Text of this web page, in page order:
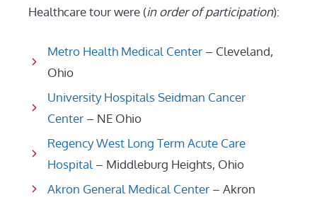
Healthcare tour were (in order of participation):
Metro Health Medical Center – Cleveland,
Ohio
University Hospitals Seidman Cancer
Center – NE Ohio
Regency West Long Term Acute Care
Hospital – Middleburg Heights, Ohio
Akron General Medical Center – Akron